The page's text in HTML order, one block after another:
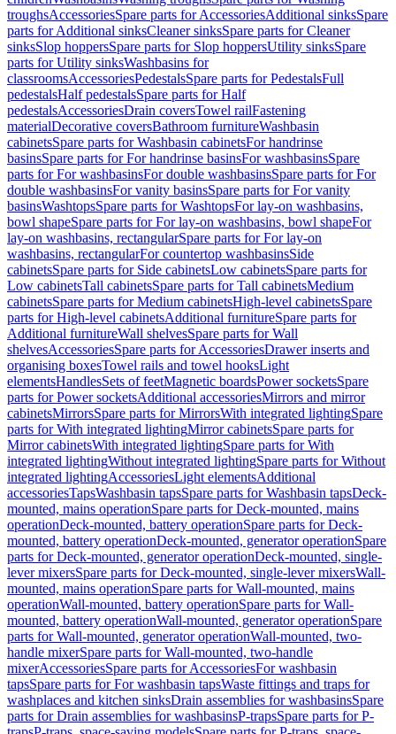
troughsAccessoriesSpare parts for AccessoriesAdditional sinksSpare
parts for Additional sinksCleaner sinksSpare parts for Cleaner
sinksSlop hoppersSpare parts for Slop hoppersUtility sinksSpare
parts for Utility sinksWashbasins for
classroomsAccessoriesPedestalsSpare parts for PedestalsFull
pedestalsHalf pedestalsSpare parts for Half
pedestalsAccessoriesDrain coversTowel railFastening
materialDecorative coversBathroom furnitureWashbasin
cabinetsSpare parts for Washbasin cabinetsFor handrinse
basinsSpare parts for For handrinse basinsFor washbasinsSpare
parts for For washbasinsFor double washbasinsSpare parts for For
double washbasinsFor vanity basinsSpare parts for For vanity
basinsWashtopsSpare parts for WashtopsFor lay-on washbasins,
bowl shapeSpare parts for For lay-on washbasins, bowl shapeFor
lay-on washbasins, rectangularSpare parts for For lay-on
washbasins, rectangularFor countertop washbasinsSide
cabinetsSpare parts for Side cabinetsLow cabinetsSpare parts for
Low cabinetsTall cabinetsSpare parts for Tall cabinetsMedium
cabinetsSpare parts for Medium cabinetsHigh-level cabinetsSpare
parts for High-level cabinetsAdditional furnitureSpare parts for
Additional furnitureWall shelvesSpare parts for Wall
shelvesAccessoriesSpare parts for AccessoriesDrawer inserts and
organising boxesTowel rails and towel hooksLight
elementsHandlesSets of feetMagnetic boardsPower socketsSpare
parts for Power socketsAdditional accessoriesMirrors and mirror
cabinetsMirrorsSpare parts for MirrorsWith integrated lightingSpare
parts for With integrated lightingMirror cabinetsSpare parts for
Mirror cabinetsWith integrated lightingSpare parts for With
integrated lightingWithout integrated lightingSpare parts for Without
integrated lightingAccessoriesLight elementsAdditional
accessoriesTapsWashbasin tapsSpare parts for Washbasin tapsDeck-
mounted, mains operationSpare parts for Deck-mounted, mains
operationDeck-mounted, battery operationSpare parts for Deck-
mounted, battery operationDeck-mounted, generator operationSpare
parts for Deck-mounted, generator operationDeck-mounted, single-
lever mixersSpare parts for Deck-mounted, single-lever mixersWall-
mounted, mains operationSpare parts for Wall-mounted, mains
operationWall-mounted, battery operationSpare parts for Wall-
mounted, battery operationWall-mounted, generator operationSpare
parts for Wall-mounted, generator operationWall-mounted, two-
handle mixerSpare parts for Wall-mounted, two-handle
mixerAccessoriesSpare parts for AccessoriesFor washbasin
tapsSpare parts for For washbasin tapsWaste fittings and traps for
washplaces and kitchen sinksDrain assemblies for washbasinsSpare
parts for Drain assemblies for washbasinsP-trapsSpare parts for P-